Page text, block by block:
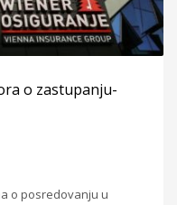
o zastupanju-
o posredovanju u